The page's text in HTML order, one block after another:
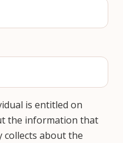
is entitled on
the information that
collects about the